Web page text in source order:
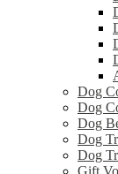
Dog
Dog
Dog
Dog
Dog
Gift